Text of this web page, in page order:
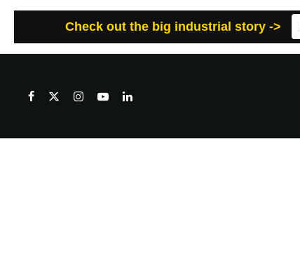
Check out the big industrial story ->